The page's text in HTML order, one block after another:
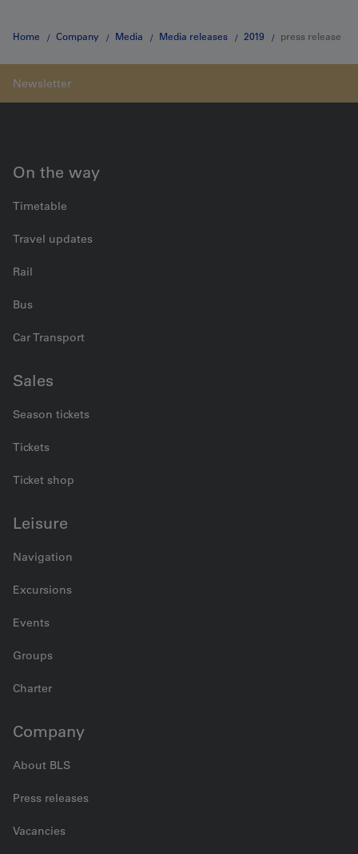
Home Company Media Media releases 2019 press release
On the way
Timetable
Travel updates
Rail
Bus
Car Transport
Sales
Season tickets
Tickets
Ticket shop
Leisure
Navigation
Excursions
Events
Groups
Charter
Company
About BLS
Press releases
Vacancies